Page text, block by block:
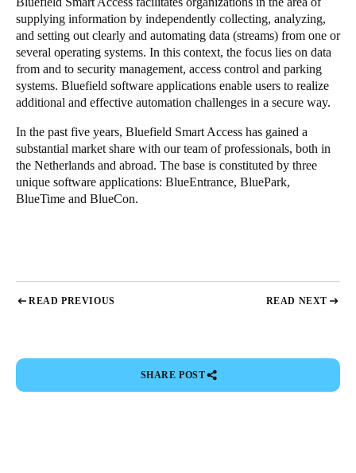
supplying information by independently collecting, analyzing,
and setting out clearly and automating data (streams) from one or
several operating systems. In this context, the focus lies on data
from and to security management, access control and parking
systems. Bluefield software applications enable users to realize
additional and effective automation challenges in a secure way.
In the past five years, Bluefield Smart Access has gained a
substantial market share with our team of professionals, both in
the Netherlands and abroad. The base is constituted by three
unique software applications: BlueEntrance, BluePark,
BlueTime and BlueCon.
READ PREVIOUS READ NEXT
SHARE POST